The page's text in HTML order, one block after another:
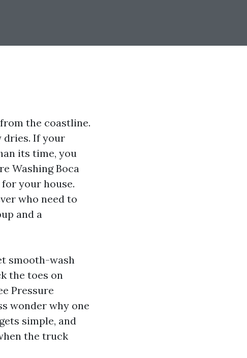
the coastline.
dries. If your
its time, you
Washing Boca
your house.
who need to
and a
smooth-wash
the toes on
Pressure
wonder why one
simple, and
the truck